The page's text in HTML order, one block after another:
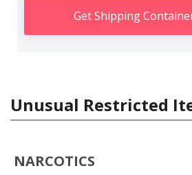
Get Shipping
Unusual Restricted
NARCOTICS